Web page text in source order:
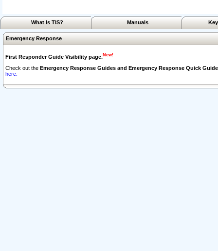
What Is TIS? Manuals
Emergency Response
First Responder Guide Visibility page.New!
Check out the Emergency Response Guides and Emergency Response Quick
here.